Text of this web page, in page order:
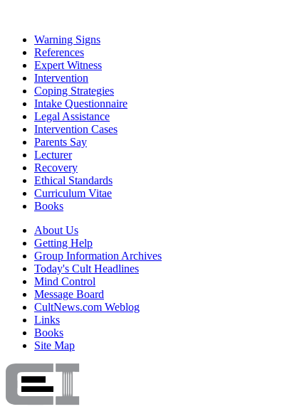
Warning Signs
References
Expert Witness
Intervention
Coping Strategies
Intake Questionnaire
Legal Assistance
Intervention Cases
Parents Say
Lecturer
Recovery
Ethical Standards
Curriculum Vitae
Books
About Us
Getting Help
Group Information Archives
Today's Cult Headlines
Mind Control
Message Board
CultNews.com Weblog
Links
Books
Site Map